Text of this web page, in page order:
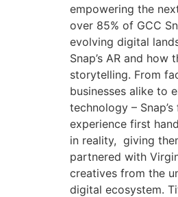
empowering the
over 85% of GCC
evolving digital
Snap’s AR and
storytelling. From
businesses alike to
technology –
experience first
in reality, giving
partnered with
creatives from the
digital ecosystem.